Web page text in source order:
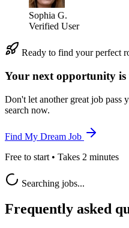
Sophia G.
Verified User
Ready to find your perfect
Your next opportunity is
Don't let another great job pass
search now.
Find My Dream Job
Free to start • Takes 2 minutes
Searching jobs...
Frequently asked